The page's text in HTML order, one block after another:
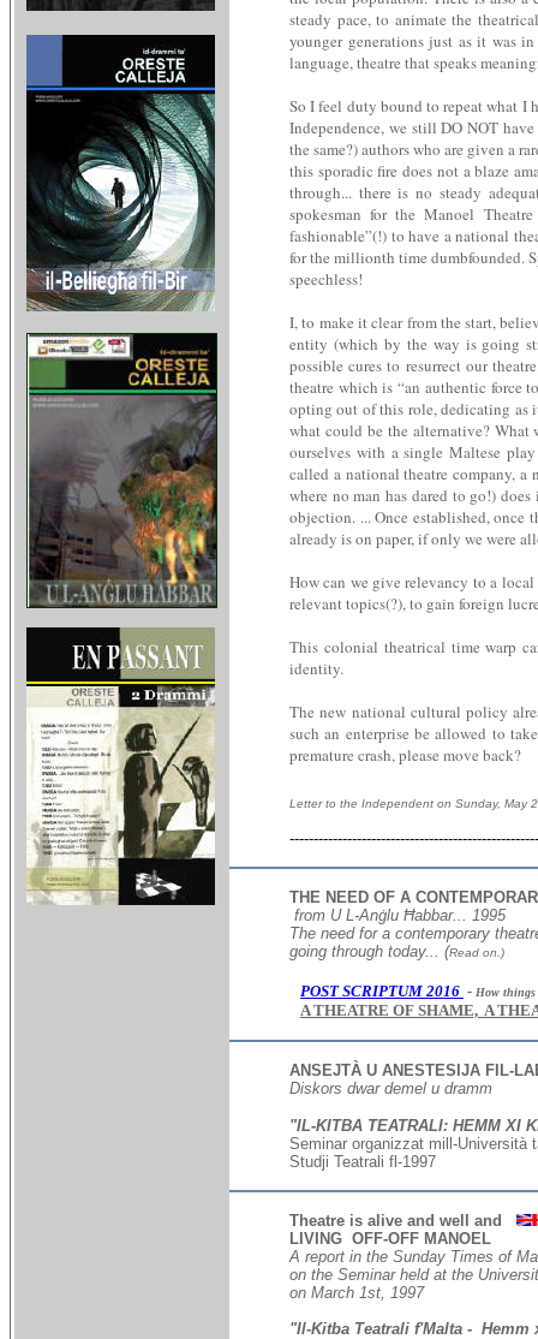
steady pace, to animate the
younger generations just as it was
language, theatre that speaks
So I feel duty bound to repeat what I
Independence, we still DO NOT
the same?) authors who are given a
this sporadic fire does not a blaze
through... there is no steady
spokesman for the Manoel
fashionable”(!) to have a national
for the millionth time dumbfounded.
speechless!
I, to make it clear from the start,
entity (which by the way is going
possible cures to resurrect our
theatre which is “an authentic force
opting out of this role, dedicating as
what could be the alternative?
ourselves with a single Maltese
called a national theatre company, a
where no man has dared to go!)
objection. ... Once established, once
already is on paper, if only we were
How can we give relevancy to a
relevant topics(?), to gain foreign
This colonial theatrical time warp
identity.
The new national cultural policy
such an enterprise be allowed to
premature crash, please move back?
Letter to the Independent on Sunday, May
THE NEED OF A
from U L-Anġlu Ħabbar... 1995
The need for a contemporary
going through today... (Read on.)
POST SCRIPTUM 2016 - How things
A THEATRE OF SHAME, A
ANSEJTÀ U ANESTESIJA FIL-
Diskors dwar demel u dramm
"IL-KITBA TEATRALI: HEMM XI
Seminar organizzat mill-Università
Studji Teatrali fl-1997
Theatre is alive and well and
LIVING OFF-OFF MANOEL
A report in the Sunday Times of
on the Seminar held at the
on March 1st, 1997
"Il-Kitba Teatrali f'Malta - Hemm